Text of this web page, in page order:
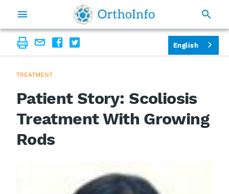
TREATMENT
Patient Story: Scoliosis
Treatment With Growing
Rods
English